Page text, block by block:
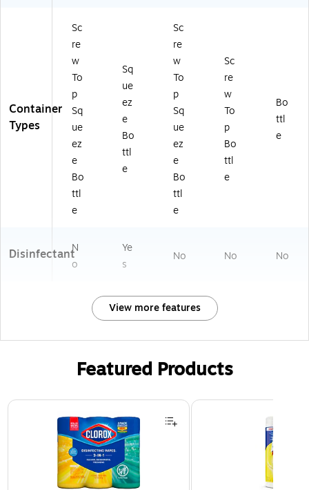
Container
Types
Sc
re
w
To
p
Sq
ue
ez
e
Bo
ttl
e
Sq
ue
ez
e
Bo
ttl
e
Sc
re
w
To
p
Sq
ue
ez
e
Bo
ttl
e
Sc
re
w
To
p
Bo
ttl
e
Bo
ttl
e
DisinfectantN
o
Ye
s
No No No
View more features
Featured Products
Page 1 of 3